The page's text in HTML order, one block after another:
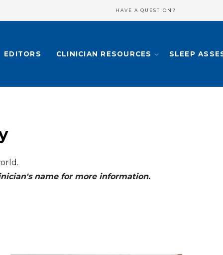
HAVE A QUESTION?
EDITORS CLINICIAN RESOURCES SLEEP
name for more information.